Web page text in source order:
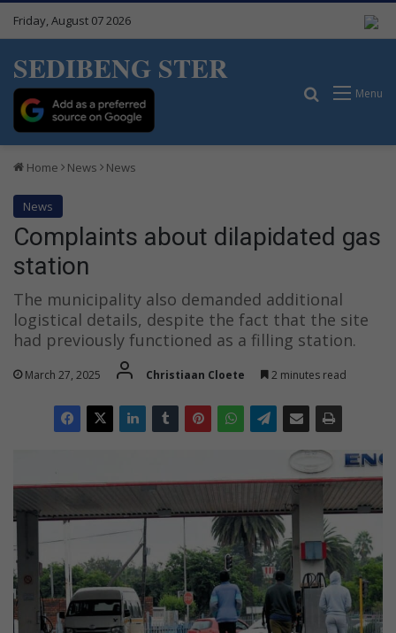
Friday, August 07 2026
SEDIBENG STER
Menu
Search for
Home News News
News
Complaints about dilapidated gas
station
The municipality also demanded additional
logistical details, despite the fact that the site
had previously functioned as a filling station.
March 27, 2025 Christiaan Cloete 2 minutes read